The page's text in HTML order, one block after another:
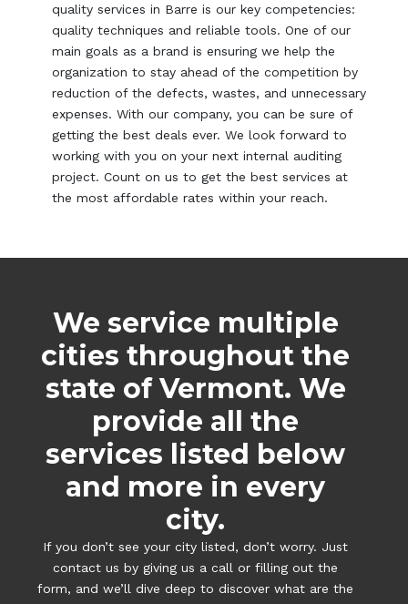
quality services in Barre is our key competencies:
quality techniques and reliable tools. One of our
main goals as a brand is ensuring we help the
organization to stay ahead of the competition by
reduction of the defects, wastes, and unnecessary
expenses. With our company, you can be sure of
getting the best deals ever. We look forward to
working with you on your next internal auditing
project. Count on us to get the best services at
the most affordable rates within your reach.
We service multiple
cities throughout the
state of Vermont. We
provide all the
services listed below
and more in every
city.
If you don’t see your city listed, don’t worry. Just
contact us by giving us a call or filling out the
form, and we’ll dive deep to discover what are the